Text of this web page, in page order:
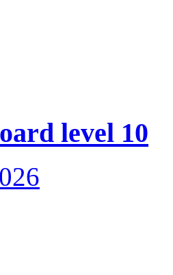
level 10